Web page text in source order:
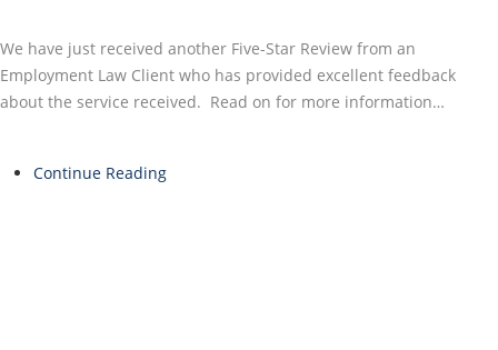
We have just received another Five-Star Review from an
Employment Law Client who has provided excellent feedback
about the service received. Read on for more information…
Continue Reading